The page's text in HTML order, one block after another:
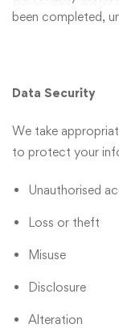
been completed,
Data Security
We take
to protect your
Unauthorised
Loss or theft
Misuse
Disclosure
Alteration